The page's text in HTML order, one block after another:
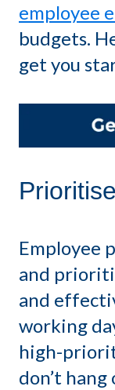
employee
budgets.
get you
Employee
and
and
working
high-
don’t hang